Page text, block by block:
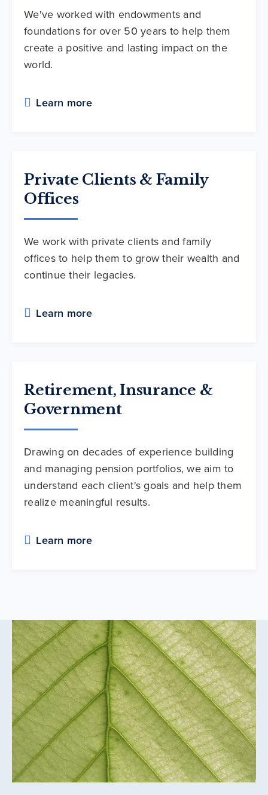
We've worked with endowments and
foundations for over 50 years to help them
create a positive and lasting impact on the
world.
Learn more
Private Clients & Family
Offices
We work with private clients and family
offices to help them to grow their wealth and
continue their legacies.
Learn more
Retirement, Insurance &
Government
Drawing on decades of experience building
and managing pension portfolios, we aim to
understand each client's goals and help them
realize meaningful results.
Learn more